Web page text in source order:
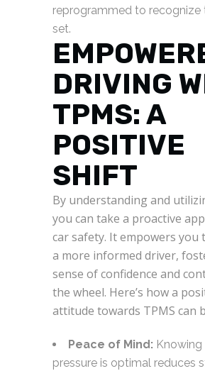
reprogrammed to recognize
set.
DRIVING
TPMS: A
POSITIVE
SHIFT
By understanding and
you can take a proactive
car safety. It empowers you
a more informed driver,
sense of confidence and
the wheel. Here’s how a
attitude towards TPMS can
Peace of Mind:
pressure is optimal reduces